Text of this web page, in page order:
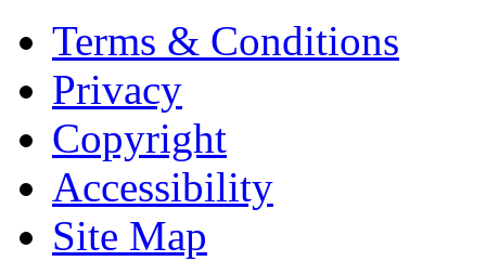
Terms & Conditions
Privacy
Copyright
Accessibility
Site Map